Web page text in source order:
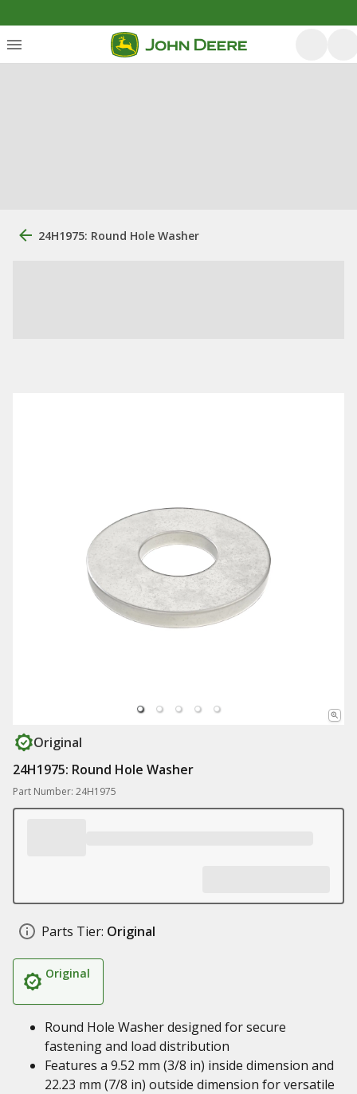
24H1975: Round Hole Washer
Original
24H1975: Round Hole Washer
Part Number: 24H1975
Parts Tier: Original
Original
Round Hole Washer designed for secure
fastening and load distribution
Features a 9.52 mm (3/8 in) inside dimension and
22.23 mm (7/8 in) outside dimension for versatile